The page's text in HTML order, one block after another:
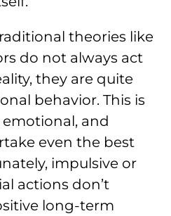
theories like
do not always act
they are quite
behavior. This is
and
even the best
impulsive or
actions don’t
long-term